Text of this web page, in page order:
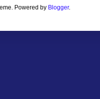
Powered by Blogger.